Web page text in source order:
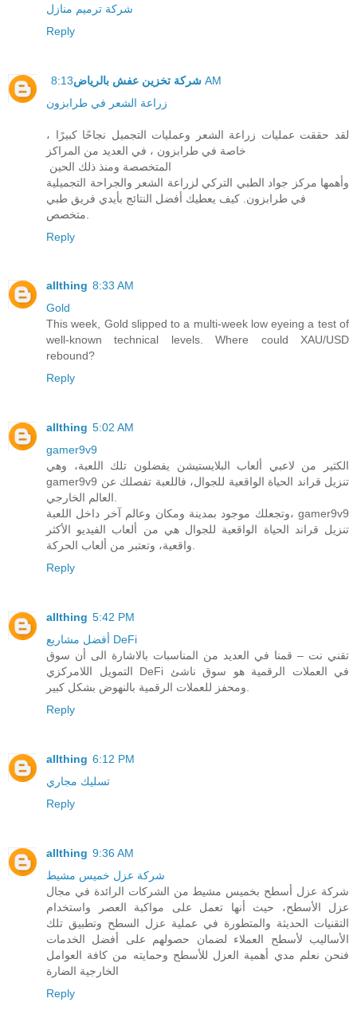
شركة ترميم منازل
Reply
شركة تخزين عفش بالرياض 8:13 AM
زراعة الشعر في طرابزون
لقد حققت عمليات زراعة الشعر وعمليات التجميل نجاحًا كبيرًا ،
خاصة في طرابزون ، في العديد من المراكز
المتخصصة ومنذ ذلك الحين
وأهمها مركز جواد الطبي التركي لزراعة الشعر والجراحة التجميلية
في طرابزون. كيف يعطيك أفضل النتائج بأيدي فريق طبي
Reply
allthing 8:33 AM
Gold
This week, Gold slipped to a multi-week low eyeing a test of
well-known technical levels. Where could XAU/USD
rebound?
Reply
allthing 5:02 AM
gamer9v9
الكثير من لاعبي ألعاب البلايستيشن يفضلون تلك اللعبة، وهي
gamer9v9 تنزيل قراند الحياة الواقعية للجوال، فاللعبة تفصلك عن
العالم الخارجي.
وتجعلك موجود بمدينة ومكان وعالم آخر داخل اللعبة، gamer9v9
تنزيل قراند الحياة الواقعية للجوال هي من ألعاب الفيديو الأكثر
واقعية، وتعتبر من ألعاب الحركة.
Reply
allthing 5:42 PM
أفضل مشاريع DeFi
تقني نت – قمنا في العديد من المناسبات بالاشارة الى أن سوق
التمويل اللامركزي DeFi في العملات الرقمية هو سوق ناشئ
ومحفز للعملات الرقمية بالنهوض بشكل كبير.
Reply
allthing 6:12 PM
تسليك مجاري
Reply
allthing 9:36 AM
شركة عزل خميس مشيط
شركة عزل أسطح بخميس مشيط من الشركات الرائدة في مجال
عزل الأسطح، حيث أنها تعمل على مواكبة العصر واستخدام
التقنيات الحديثة والمتطورة في عملية عزل السطح وتطبيق تلك
الأساليب لأسطح العملاء لضمان حصولهم على أفضل الخدمات
فنحن نعلم مدي أهمية العزل للأسطح وحمايته من كافة العوامل
الخارجية الضارة
Reply